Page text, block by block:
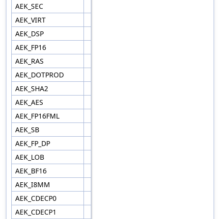
AEK_SEC
AEK_VIRT
AEK_DSP
AEK_FP16
AEK_RAS
AEK_DOTPROD
AEK_SHA2
AEK_AES
AEK_FP16FML
AEK_SB
AEK_FP_DP
AEK_LOB
AEK_BF16
AEK_I8MM
AEK_CDECP0
AEK_CDECP1